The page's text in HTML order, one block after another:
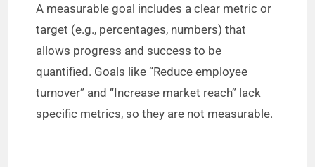
A measurable goal includes a clear metric or
target (e.g., percentages, numbers) that
allows progress and success to be
quantified. Goals like “Reduce employee
turnover” and “Increase market reach” lack
specific metrics, so they are not measurable.